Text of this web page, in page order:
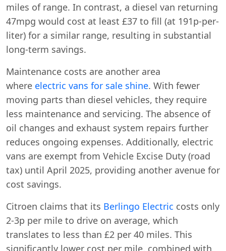
miles of range. In contrast, a diesel van returning
47mpg would cost at least £37 to fill (at 191p-per-
liter) for a similar range, resulting in substantial
long-term savings.
Maintenance costs are another area
where electric vans for sale shine. With fewer
moving parts than diesel vehicles, they require
less maintenance and servicing. The absence of
oil changes and exhaust system repairs further
reduces ongoing expenses. Additionally, electric
vans are exempt from Vehicle Excise Duty (road
tax) until April 2025, providing another avenue for
cost savings.
Citroen claims that its Berlingo Electric costs only
2-3p per mile to drive on average, which
translates to less than £2 per 40 miles. This
significantly lower cost per mile, combined with